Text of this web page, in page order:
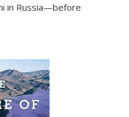
in Russia—before